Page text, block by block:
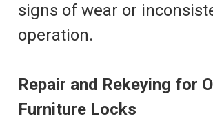
signs of wear or
operation.
Repair and Rekeying for
Furniture Locks